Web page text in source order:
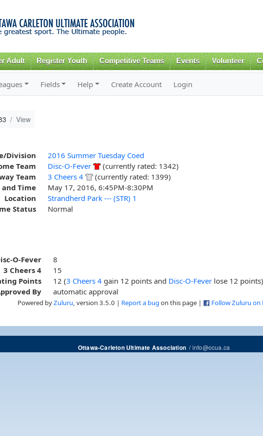
content
Adult Register Youth Competitive Teams Events Volunteer
Fields Help Create Account Login
View
Division
2016 Summer Tuesday Coed
Team
Disc-O-Fever
(currently rated: 1342)
Team
3 Cheers 4
(currently rated: 1399)
and Time
May 17, 2016, 6:45PM-8:30PM
Location
Strandherd Park --- (STR) 1
Status
Normal
O-Fever
8
3 Cheers 4
15
Points
12 (3 Cheers 4 gain 12 points and Disc-O-Fever lose 12 points)
By
automatic approval
Powered byZuluru , version 3.5.0 | Report a bug on this page | Follow Zuluru on
Ottawa-Carleton Ultimate Association/info@ocua.ca